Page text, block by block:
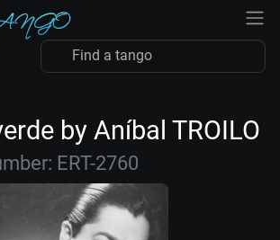
by Aníbal TROILO
ERT-2760